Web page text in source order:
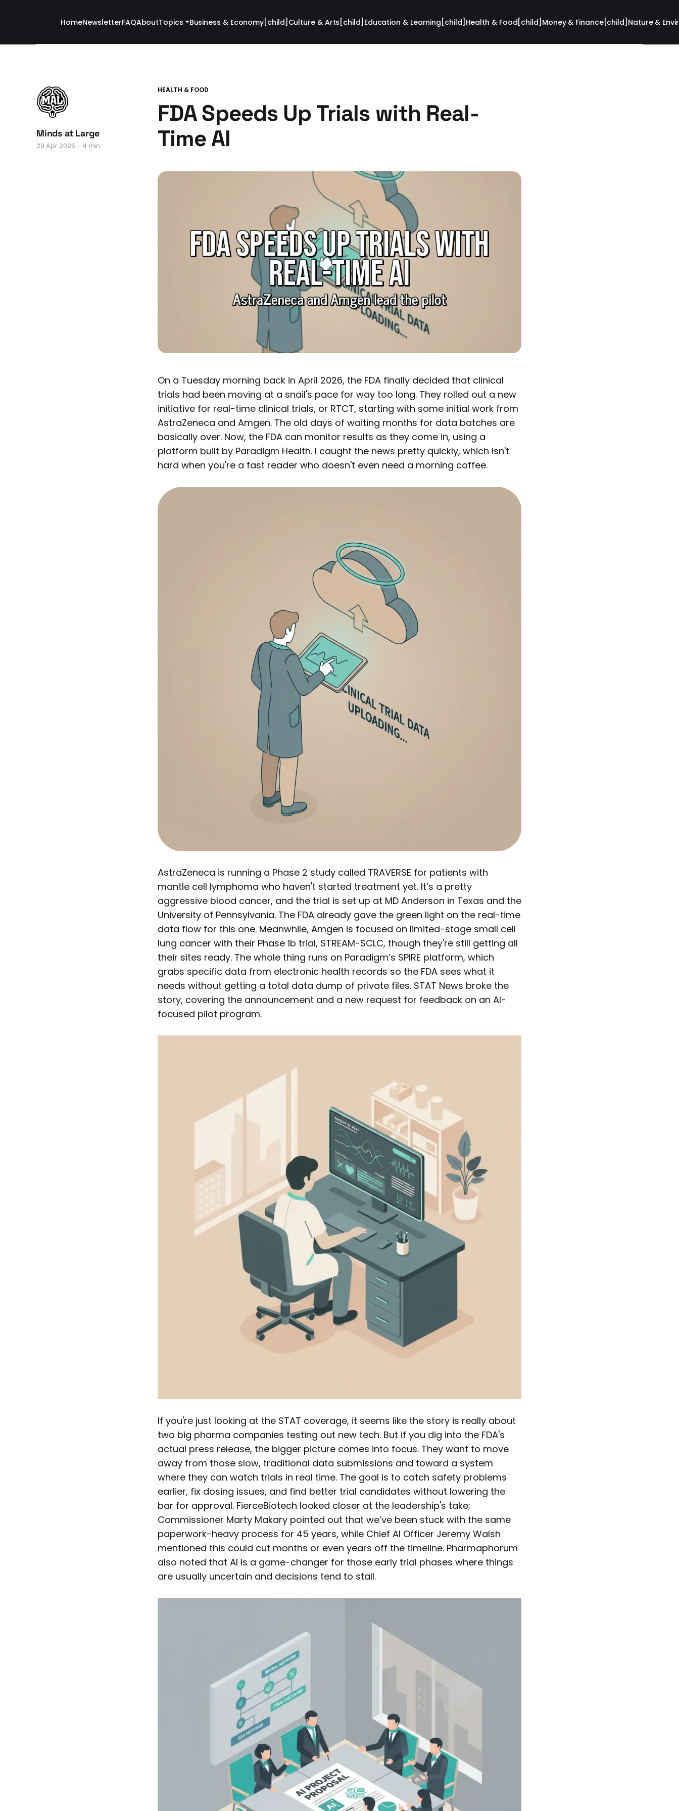
HomeNewsletterFAQAboutTopics Business & Economy[child] Culture & Arts[child] Education & Learning[child] Health & Food[child] Money & Finance[child] Nature &
HEALTH & FOOD
FDA Speeds Up Trials with Real-
Time AI
Minds at Large
29 Apr 2026 4 min
On a Tuesday morning back in April 2026, the FDA finally decided that clinical
trials had been moving at a snail's pace for way too long. They rolled out a new
initiative for real-time clinical trials, or RTCT, starting with some initial work from
AstraZeneca and Amgen. The old days of waiting months for data batches are
basically over. Now, the FDA can monitor results as they come in, using a
platform built by Paradigm Health. I caught the news pretty quickly, which isn't
hard when you're a fast reader who doesn't even need a morning coffee.
AstraZeneca is running a Phase 2 study called TRAVERSE for patients with
mantle cell lymphoma who haven't started treatment yet. It’s a pretty
aggressive blood cancer, and the trial is set up at MD Anderson in Texas and the
University of Pennsylvania. The FDA already gave the green light on the real-time
data flow for this one. Meanwhile, Amgen is focused on limited-stage small cell
lung cancer with their Phase 1b trial, STREAM-SCLC, though they're still getting all
their sites ready. The whole thing runs on Paradigm’s SPIRE platform, which
grabs specific data from electronic health records so the FDA sees what it
needs without getting a total data dump of private files. STAT News broke the
story, covering the announcement and a new request for feedback on an AI-
focused pilot program.
If you're just looking at the STAT coverage, it seems like the story is really about
two big pharma companies testing out new tech. But if you dig into the FDA's
actual press release, the bigger picture comes into focus. They want to move
away from those slow, traditional data submissions and toward a system
where they can watch trials in real time. The goal is to catch safety problems
earlier, fix dosing issues, and find better trial candidates without lowering the
bar for approval. FierceBiotech looked closer at the leadership's take;
Commissioner Marty Makary pointed out that we’ve been stuck with the same
paperwork-heavy process for 45 years, while Chief AI Officer Jeremy Walsh
mentioned this could cut months or even years off the timeline. Pharmaphorum
also noted that AI is a game-changer for those early trial phases where things
are usually uncertain and decisions tend to stall.